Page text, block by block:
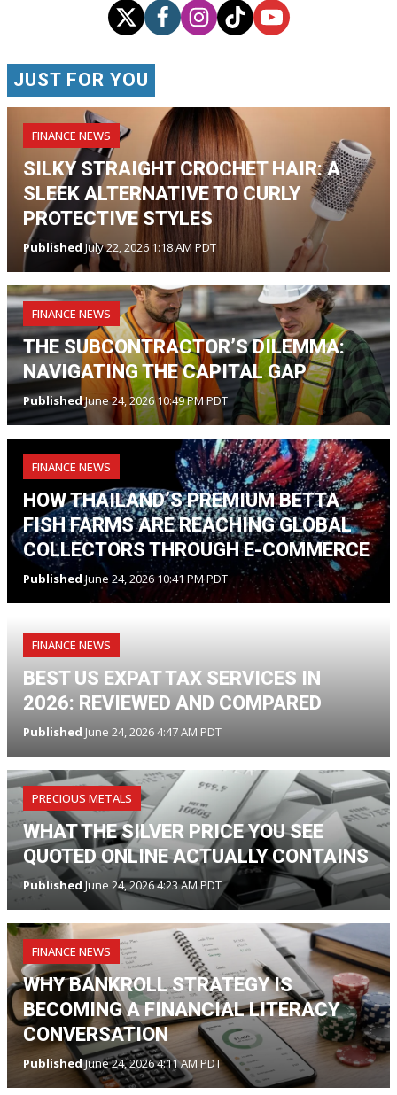
JUST FOR YOU
FINANCE NEWS
SILKY STRAIGHT CROCHET HAIR: A
SLEEK ALTERNATIVE TO CURLY
PROTECTIVE STYLES
PublishedJuly 22, 2026 1:18 AM PDT
FINANCE NEWS
THE SUBCONTRACTOR’S DILEMMA:
NAVIGATING THE CAPITAL GAP
PublishedJune 24, 2026 10:49 PM PDT
FINANCE NEWS
HOW THAILAND’S PREMIUM BETTA
FISH FARMS ARE REACHING GLOBAL
COLLECTORS THROUGH E-COMMERCE
PublishedJune 24, 2026 10:41 PM PDT
FINANCE NEWS
BEST US EXPAT TAX SERVICES IN
2026: REVIEWED AND COMPARED
Published June 24, 2026 4:47 AM PDT
PRECIOUS METALS
WHAT THE SILVER PRICE YOU SEE
QUOTED ONLINE ACTUALLY CONTAINS
PublishedJune 24, 2026 4:23 AM PDT
FINANCE NEWS
WHY BANKROLL STRATEGY IS
BECOMING A FINANCIAL LITERACY
CONVERSATION
PublishedJune 24, 2026 4:11 AM PDT